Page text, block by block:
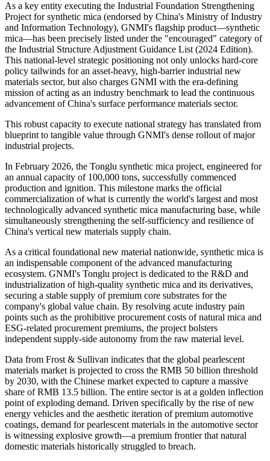
As a key entity executing the Industrial Foundation Strengthening
Project for synthetic mica (endorsed by China's Ministry of Industry
and Information Technology), GNMI's flagship product—synthetic
mica—has been precisely listed under the "encouraged" category of
the Industrial Structure Adjustment Guidance List (2024 Edition).
This national-level strategic positioning not only unlocks hard-core
policy tailwinds for an asset-heavy, high-barrier industrial new
materials sector, but also charges GNMI with the era-defining
mission of acting as an industry benchmark to lead the continuous
advancement of China's surface performance materials sector.
This robust capacity to execute national strategy has translated from
blueprint to tangible value through GNMI's dense rollout of major
industrial projects.
In February 2026, the Tonglu synthetic mica project, engineered for
an annual capacity of 100,000 tons, successfully commenced
production and ignition. This milestone marks the official
commercialization of what is currently the world's largest and most
technologically advanced synthetic mica manufacturing base, while
simultaneously strengthening the self-sufficiency and resilience of
China's vertical new materials supply chain.
As a critical foundational new material nationwide, synthetic mica is
an indispensable component of the advanced manufacturing
ecosystem. GNMI's Tonglu project is dedicated to the R&D and
industrialization of high-quality synthetic mica and its derivatives,
securing a stable supply of premium core substrates for the
company's global value chain. By resolving acute industry pain
points such as the prohibitive procurement costs of natural mica and
ESG-related procurement premiums, the project bolsters
independent supply-side autonomy from the raw material level.
Data from Frost & Sullivan indicates that the global pearlescent
materials market is projected to cross the RMB 50 billion threshold
by 2030, with the Chinese market expected to capture a massive
share of RMB 13.5 billion. The entire sector is at a golden inflection
point of exploding demand. Driven specifically by the rise of new
energy vehicles and the aesthetic iteration of premium automotive
coatings, demand for pearlescent materials in the automotive sector
is witnessing explosive growth—a premium frontier that natural
domestic materials historically struggled to breach.